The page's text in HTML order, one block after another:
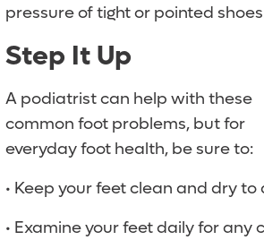
pressure of tight or pointed
Step It Up
A podiatrist can help with these
common foot problems, but for
everyday foot health, be sure to:
• Keep your feet clean and dry
• Examine your feet daily for any